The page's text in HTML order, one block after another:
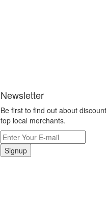
Newsletter
Be first to find out about
top local merchants.
Signup